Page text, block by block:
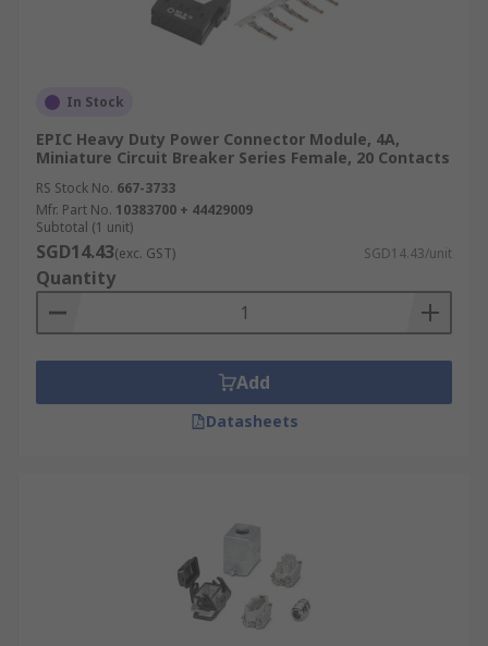
In Stock
EPIC Heavy Duty Power Connector Module, 4A,
Miniature Circuit Breaker Series Female, 20 Contacts
RS Stock No. 667-3733
Mfr. Part No. 10383700 + 44429009
Subtotal (1 unit)
SGD14.43(exc. GST) SGD14.43/unit
Quantity
Add
Datasheets